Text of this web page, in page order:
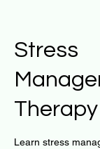
Stress
Therapy
Learn stress